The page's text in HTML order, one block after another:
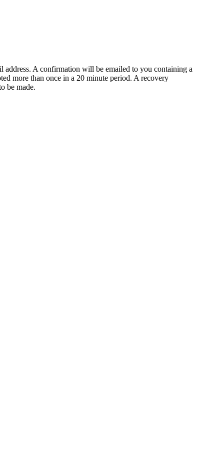
address. A confirmation will be emailed to you containing a
more than once in a 20 minute period. A recovery
be made.